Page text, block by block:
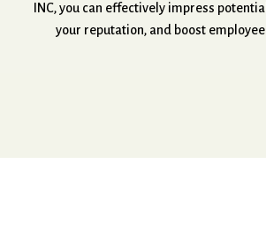
INC,you can effectively impress potential
your reputation, and boost employee